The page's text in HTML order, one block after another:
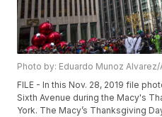
Photo by: Eduardo Munoz Alvarez/
FILE - In this Nov. 28, 2019 file
Sixth Avenue during the Macy's
York. The Macy’s Thanksgiving